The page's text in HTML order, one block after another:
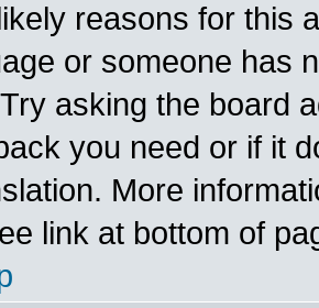
reasons for this
or someone has
asking the board
you need or if it
More
link at bottom of